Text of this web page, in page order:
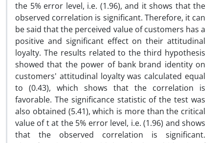
the 5% error level, i.e. (1.96), and it shows that the
observed correlation is significant. Therefore, it can
be said that the perceived value of customers has a
positive and significant effect on their attitudinal
loyalty. The results related to the third hypothesis
showed that the power of bank brand identity on
customers' attitudinal loyalty was calculated equal
to (0.43), which shows that the correlation is
favorable. The significance statistic of the test was
also obtained (5.41), which is more than the critical
value of t at the 5% error level, i.e. (1.96) and shows
that the observed correlation is significant.